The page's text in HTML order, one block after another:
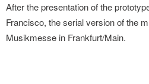
After the presentation of the
Francisco, the serial version of the
Musikmesse in Frankfurt/Main.